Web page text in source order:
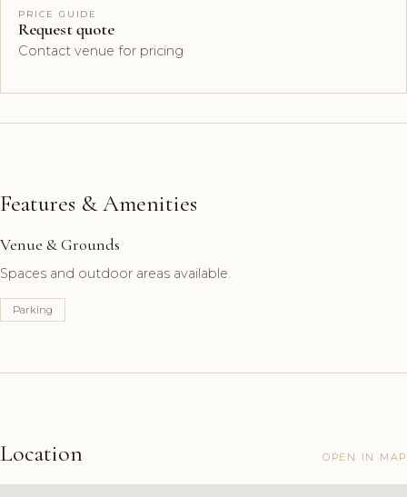
PRICE GUIDE
Request quote
Contact venue for pricing
Features & Amenities
Venue & Grounds
Spaces and outdoor areas available.
Parking
Location OPEN IN MAP